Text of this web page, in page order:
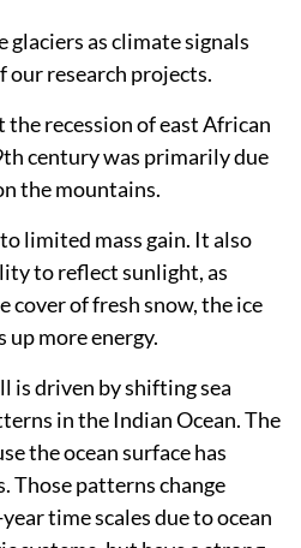
a high significance as
about the climate
but still 5km-6km above
measurements are
ice caps been
as climate signals
recession of east African
century was primarily due
the mountains.
limited mass gain. It also